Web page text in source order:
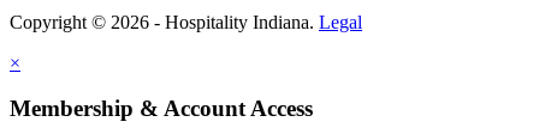
Copyright © 2026 - Hospitality Indiana. Legal
×
Membership & Account Access